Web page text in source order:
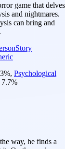
game that delves
and nightmares.
can bring and
Story
%, Psychological
7.7%
way, he finds a